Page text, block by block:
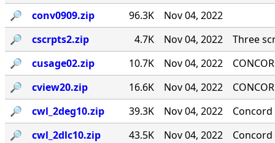
🔎︎
conv0909.zip 96.3K
Nov 04, 2022
🔎︎
cscrpts2.zip 4.7K Nov 04, 2022
Three
🔎︎
cusage02.zip 10.7K Nov 04, 2022
🔎︎
cview20.zip 16.6K Nov 04, 2022
🔎︎
cwl_2deg10.zip 39.3K Nov 04, 2022
Concord
🔎︎
cwl_2dlc10.zip 43.5K Nov 04, 2022
Concord